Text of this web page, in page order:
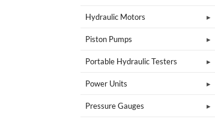
Hydraulic Motors
Piston Pumps
Portable Hydraulic Testers
Power Units
Pressure Gauges